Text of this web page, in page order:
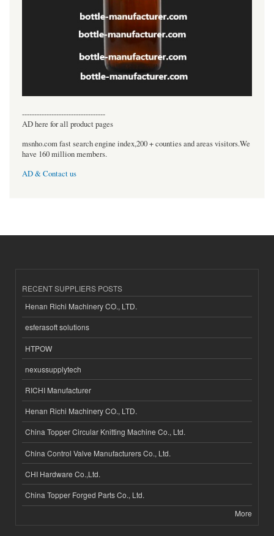
----------------------------------
AD here for all product pages
msnho.com fast search engine index,200 + counties and areas visitors.We
have 160 million members.
AD & Contact us
RECENT SUPPLIERS POSTS
Henan Richi Machinery CO., LTD.
esferasoft solutions
HTPOW
nexussupplytech
RICHI Manufacturer
Henan Richi Machinery CO., LTD.
China Topper Circular Knitting Machine Co., Ltd.
China Control Valve Manufacturers Co., Ltd.
CHI Hardware Co.,Ltd.
China Topper Forged Parts Co., Ltd.
More